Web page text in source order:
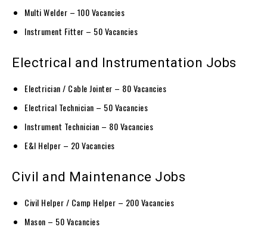
Multi Welder – 100 Vacancies
Instrument Fitter – 50 Vacancies
Electrical and Instrumentation Jobs
Electrician / Cable Jointer – 80 Vacancies
Electrical Technician – 50 Vacancies
Instrument Technician – 80 Vacancies
E&I Helper – 20 Vacancies
Civil and Maintenance Jobs
Civil Helper / Camp Helper – 200 Vacancies
Mason – 50 Vacancies